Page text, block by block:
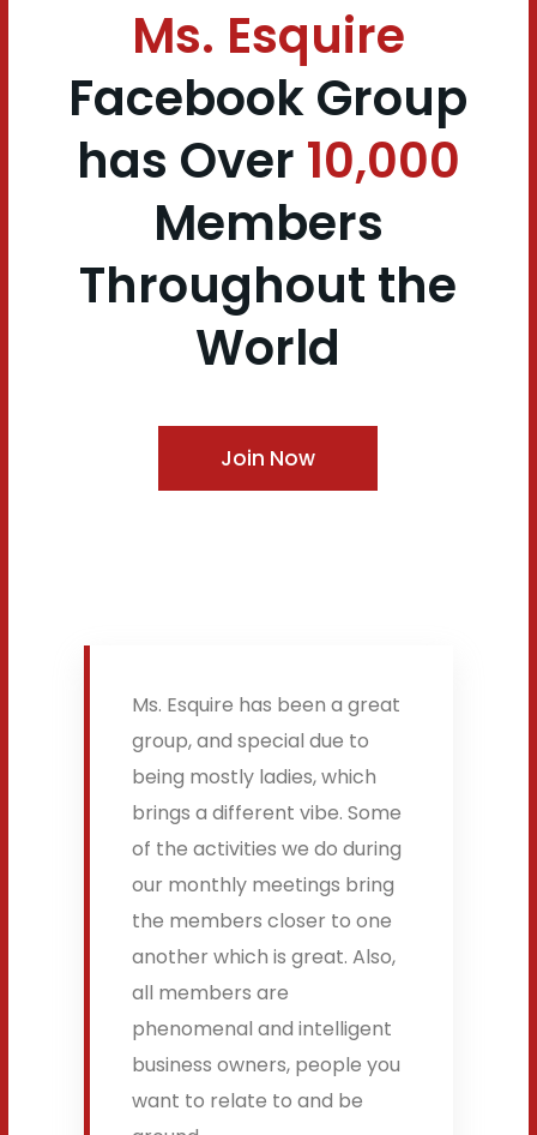
Ms. Esquire
Facebook Group
has Over 10,000
Members
Throughout the
World
Join Now
Ms. Esquire has been a great
group, and special due to
being mostly ladies, which
brings a different vibe. Some
of the activities we do during
our monthly meetings bring
the members closer to one
another which is great. Also,
all members are
phenomenal and intelligent
business owners, people you
want to relate to and be